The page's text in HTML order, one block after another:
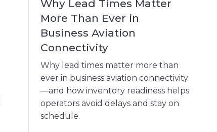
Why Lead Times Matter
More Than Ever in
Business Aviation
Connectivity
Why lead times matter more than
ever in business aviation connectivity
—and how inventory readiness helps
operators avoid delays and stay on
schedule.